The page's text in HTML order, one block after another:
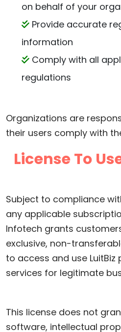
on behalf of your
Provide accurate
information
Comply with all
regulations
Organizations are
their users comply with
License To
Subject to compliance
any applicable
Infotech grants
exclusive, non-
to access and use
services for legitimate
This license does not
software, intellectual